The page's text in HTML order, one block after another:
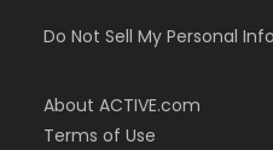
Do Not Sell My Personal
About ACTIVE.com
Terms of Use